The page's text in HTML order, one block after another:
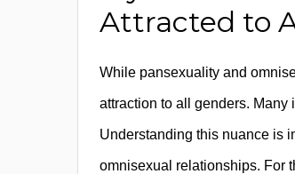
Attracted to
While pansexuality and
attraction to all genders.
Understanding this nuance is
omnisexual relationships. For